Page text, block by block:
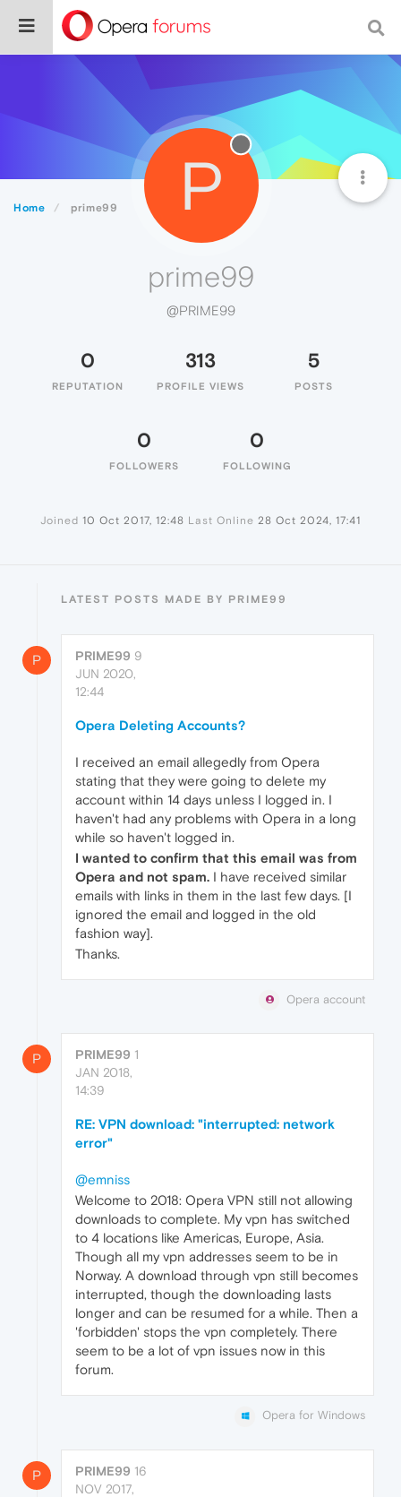
Home prime99 P
prime99
@PRIME99
0
REPUTATION
313
PROFILE VIEWS
5
POSTS
0
FOLLOWERS
0
FOLLOWING
Joined 10 Oct 2017, 12:48 Last Online 28 Oct 2024, 17:41
LATEST POSTS MADE BY PRIME99
P PRIME99 9
JUN 2020,
12:44
Opera Deleting Accounts?
I received an email allegedly from Opera
stating that they were going to delete my
account within 14 days unless I logged in. I
haven't had any problems with Opera in a long
while so haven't logged in.
I wanted to confirm that this email was from
Opera and not spam. I have received similar
emails with links in them in the last few days. [I
ignored the email and logged in the old
fashion way].
Thanks.
Opera account
P PRIME99 1
JAN 2018,
14:39
RE: VPN download: "interrupted: network
error"
@emniss
Welcome to 2018: Opera VPN still not allowing
downloads to complete. My vpn has switched
to 4 locations like Americas, Europe, Asia.
Though all my vpn addresses seem to be in
Norway. A download through vpn still becomes
interrupted, though the downloading lasts
longer and can be resumed for a while. Then a
'forbidden' stops the vpn completely. There
seem to be a lot of vpn issues now in this
forum.
Opera for Windows
P PRIME99 16
NOV 2017,